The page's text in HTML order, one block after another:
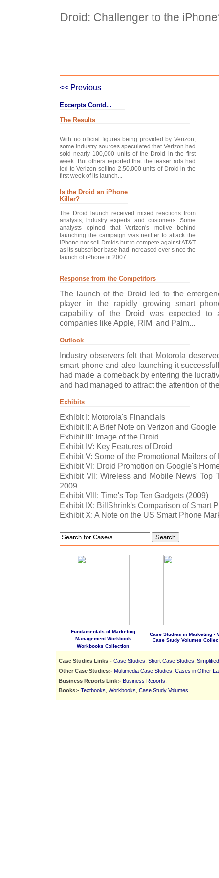
Droid: Challenger to the
<< Previous
Excerpts Contd...
The Results
With no official figures being provided by Verizon,
some industry sources speculated that Verizon had
sold nearly 100,000 units of the Droid in the first
week. But others reported that the teaser ads had
led to Verizon selling 2,50,000 units of Droid in the
first week of its launch...
Is the Droid an iPhone
Killer?
The Droid launch received mixed reactions from
analysts, industry experts, and customers. Some
analysts opined that Verizon's motive behind
launching the campaign was neither to attack the
iPhone nor sell Droids but to compete against AT&T
as its subscriber base had increased ever since the
launch of iPhone in 2007...
Response from the Competitors
The launch of the Droid led to the
player in the rapidly growing smart
capability of the Droid was expected to
companies like Apple, RIM, and Palm...
Outlook
Industry observers felt that Motorola
smart phone and also launching it
had made a comeback by entering the
and had managed to attract the attention of
Exhibits
Exhibit I: Motorola's Financials
Exhibit II: A Brief Note on Verizon and Google
Exhibit III: Image of the Droid
Exhibit IV: Key Features of Droid
Exhibit V: Some of the Promotional Mailers of
Exhibit VI: Droid Promotion on Google's
Exhibit VII: Wireless and Mobile News' Top
2009
Exhibit VIII: Time's Top Ten Gadgets (2009)
Exhibit IX: BillShrink's Comparison of Smart
Exhibit X: A Note on the US Smart Phone
Search
Fundamentals of Marketing
Management Workbook
Workbooks Collection
Case Studies in Marketing -
Case Study Volumes
Case Studies Links:- Case Studies Short Case Studies
Other Case Studies:- Multimedia Case Studies Cases in Other
Business Reports Link:- Business Reports
Books:- Textbooks Workbooks Case Study Volumes